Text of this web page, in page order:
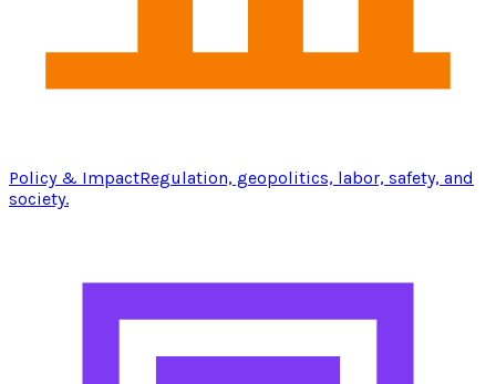
Policy & ImpactRegulation, geopolitics, labor, safety, and
society.